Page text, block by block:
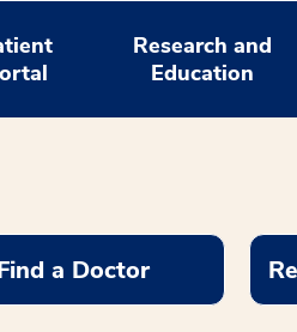
Research and
Education
a Doctor